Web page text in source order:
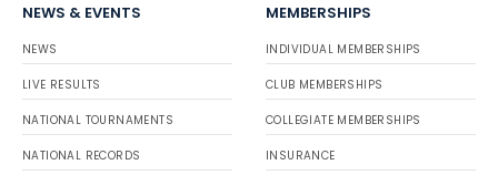
NEWS & EVENTS
NEWS
LIVE RESULTS
NATIONAL TOURNAMENTS
NATIONAL RECORDS
MEMBERSHIPS
INDIVIDUAL MEMBERSHIPS
CLUB MEMBERSHIPS
COLLEGIATE MEMBERSHIPS
INSURANCE